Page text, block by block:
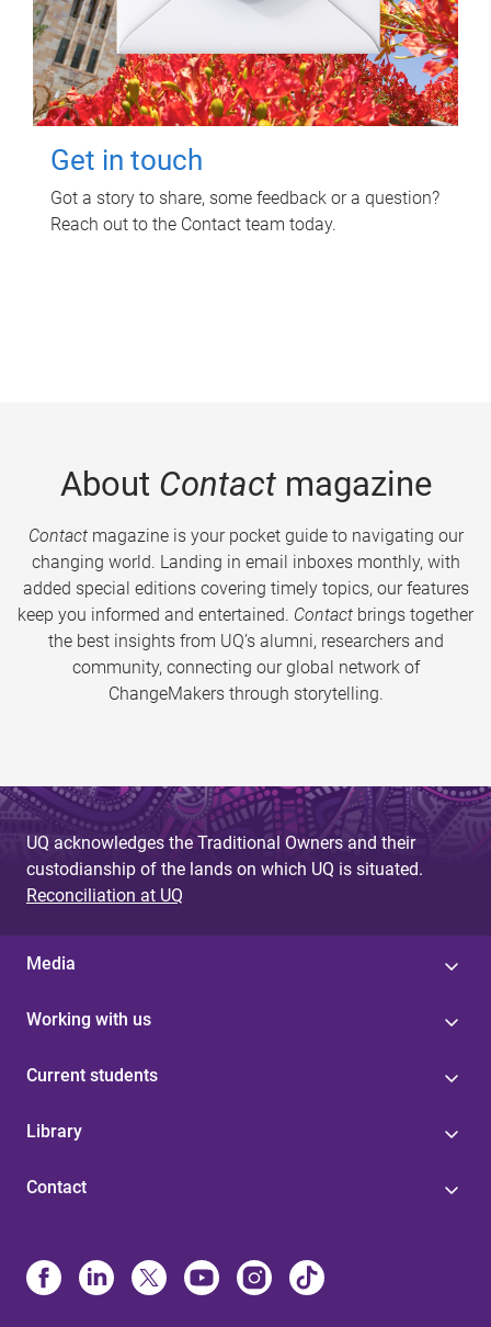
Get in touch
Got a story to share, some feedback or a question?
Reach out to the Contact team today.
About Contactmagazine
Contactmagazine is your pocket guide to navigating our
changing world. Landing in email inboxes monthly, with
added special editions covering timely topics, our features
keep you informed and entertained. Contact brings together
the best insights from UQ’s alumni, researchers and
community, connecting our global network of
ChangeMakers through storytelling.
UQ acknowledges the Traditional Owners and their
custodianship of the lands on which UQ is situated.
Reconciliation at UQ
Media
Working with us
Current students
Library
Contact